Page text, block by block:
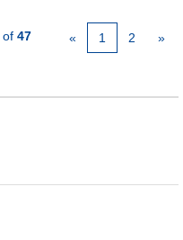
of 47 « 1 2 »